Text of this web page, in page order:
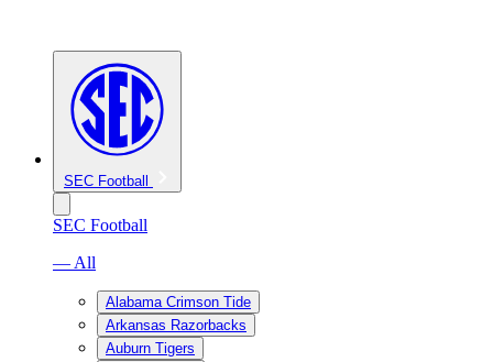
SEC Football
SEC Football
— All
Alabama Crimson Tide
Arkansas Razorbacks
Auburn Tigers